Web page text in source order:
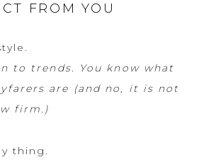
FROM YOU
to trends. You know what
are (and no, it is not
firm.)
thing.